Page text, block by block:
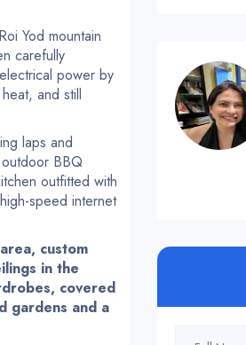
Yod mountain
carefully
power by
and still
laps and
BBQ
outfitted with
speed internet
custom
in the
covered
gardens and a